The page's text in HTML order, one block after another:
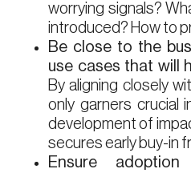
worrying signals?
introduced? How to
Be close to the
use cases that will
By aligning closely
only garners crucial
development of
secures early buy-in
Ensure